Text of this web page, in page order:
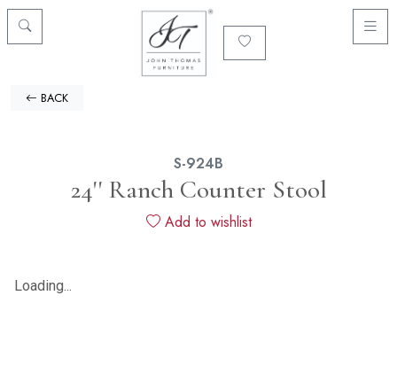
BACK
S-924B
24'' Ranch Counter Stool
Add to wishlist
Loading...